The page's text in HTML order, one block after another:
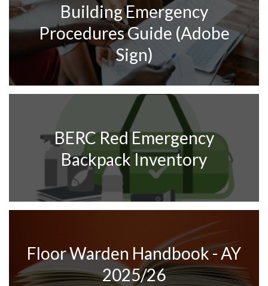
Building Emergency
Procedures Guide (Adobe
Sign)
BERC Red Emergency
Backpack Inventory
Floor Warden Handbook - AY
2025/26